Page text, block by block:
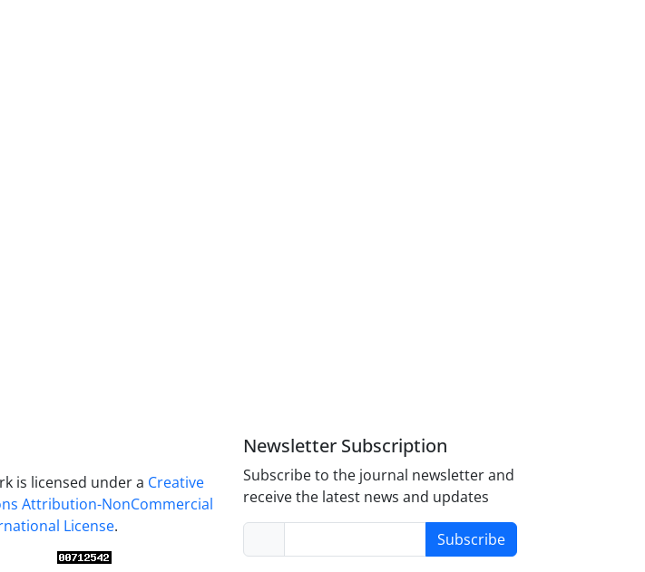
is licensed under a Creative
Attribution-NonCommercial
License.
Newsletter Subscription
Subscribe to the journal newsletter and
receive the latest news and updates
Subscribe